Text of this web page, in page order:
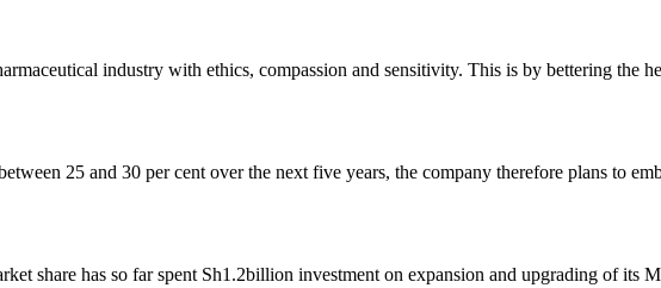
industry with ethics, compassion and sensitivity. This is by bettering the
25 and 30 per cent over the next five years, the company therefore plans to
share has so far spent Sh1.2billion investment on expansion and upgrading of its